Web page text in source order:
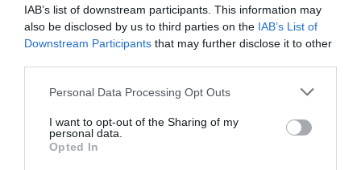
IAB’s list of downstream participants. This information may
also be disclosed by us to third parties on the IAB’s List of
Downstream Participants that may further disclose it to other
Please note that this website/app uses one or more Google
not limited to your visit or usage behaviour. You may click to
grant or deny consent to Google and its third-party tags to
use your data for below specified purposes in below Google
Personal Data Processing Opt Outs
I want to opt-out of the Sharing of my
personal data.
Opted In
Subcategoría
Supermercado
CARREFOUR